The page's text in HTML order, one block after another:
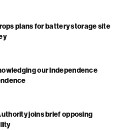
plans for battery storage site
our independence
joins brief opposing